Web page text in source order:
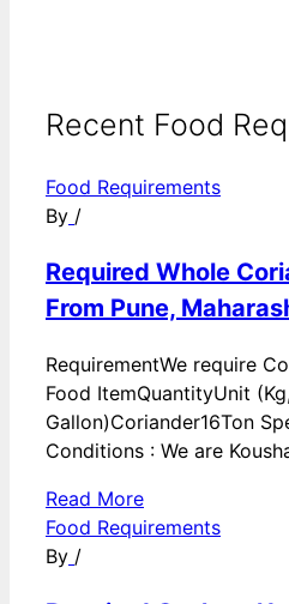
Recent Food
Food Requirements
By /
Required Whole
From Pune,
RequirementWe require
Food ItemQuantityUnit
Gallon)Coriander16Ton
Conditions : We are
Read More
Food Requirements
By /